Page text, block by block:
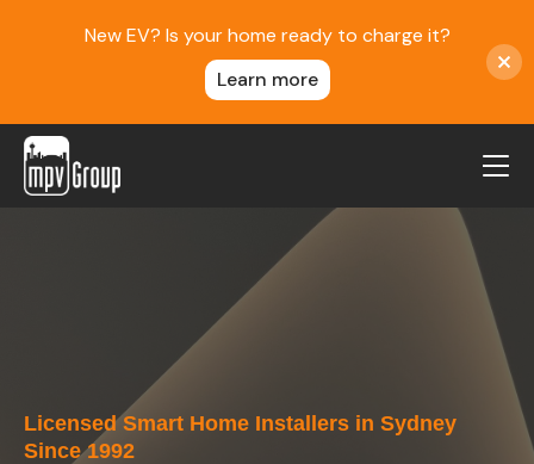
Service Areas
New EV? Is your home ready to charge it?
Learn more
Licensed Smart Home Installers in Sydney
Since 1992